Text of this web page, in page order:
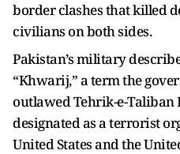
border clashes that killed
civilians on both sides.
Pakistan’s military
“Khwarij,” a term the
outlawed Tehrik-e-Taliban
designated as a terrorist
United States and the